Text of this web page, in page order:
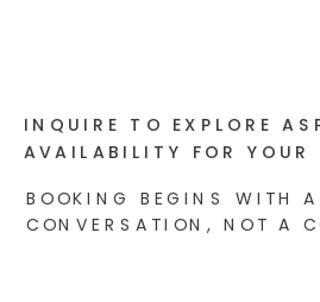
BOOKING BEGINS WITH A
CONVERSATION, NOT A
INQUIRE TO EXPLORE
AVAILABILITY FOR YOUR